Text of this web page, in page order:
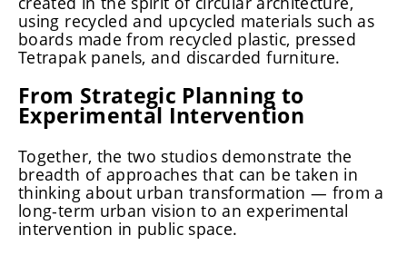
using recycled and upcycled materials such as
boards made from recycled plastic, pressed
Tetrapak panels, and discarded furniture.
From Strategic Planning to
Experimental Intervention
Together, the two studios demonstrate the
breadth of approaches that can be taken in
thinking about urban transformation — from a
long-term urban vision to an experimental
intervention in public space.